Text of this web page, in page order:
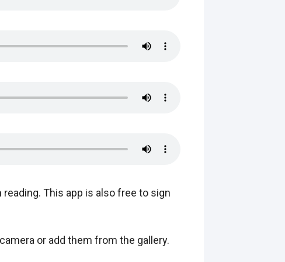
This app is also free to sign
or add them from the gallery.